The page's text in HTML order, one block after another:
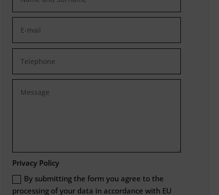
Privacy Policy
By submitting the form you agree to the
processing of your data in accordance with EU